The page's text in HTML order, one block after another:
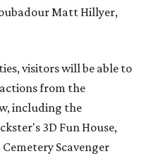
Matt Hillyer,
visitors will be able to
from the
including the
3D Fun House,
Scavenger